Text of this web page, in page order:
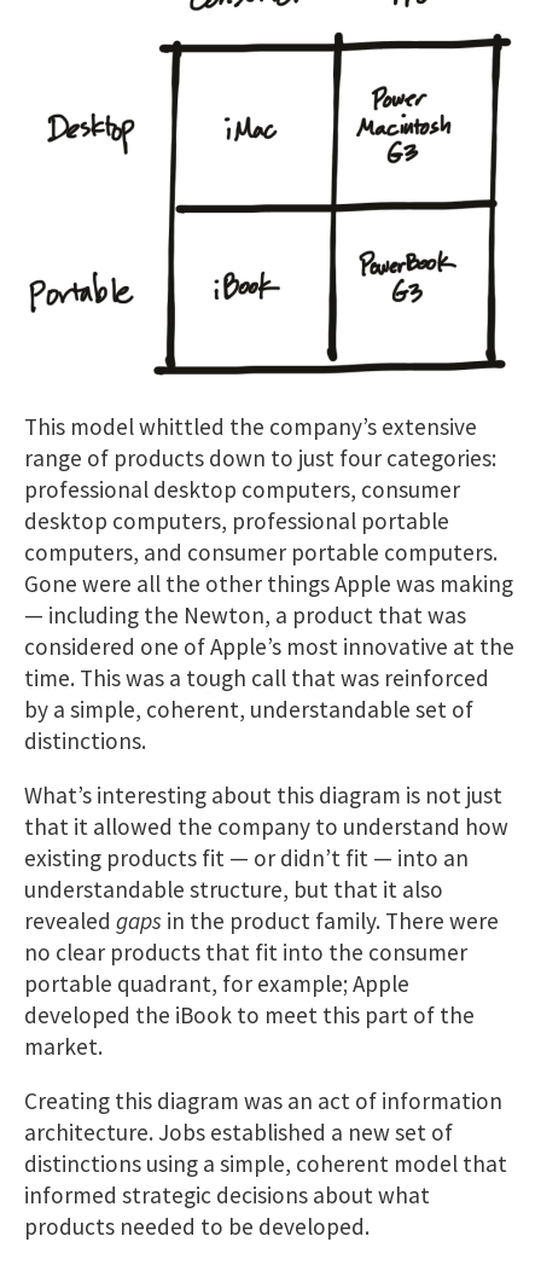
This model whittled the company’s extensive
range of products down to just four categories:
professional desktop computers, consumer
desktop computers, professional portable
computers, and consumer portable computers.
Gone were all the other things Apple was making
— including the Newton, a product that was
considered one of Apple’s most innovative at the
time. This was a tough call that was reinforced
by a simple, coherent, understandable set of
distinctions​.
What’s interesting about this diagram is not just
that it allowed the company to understand how
existing products fit — or didn’t fit — into an
understandable structure, but that it also
revealed gaps in the product family. There were
no clear products that fit into the consumer
portable quadrant, for example; Apple
developed the iBook to meet this part of the
market.
Creating this diagram was an act of information
architecture. Jobs established a new set of
distinctions using a simple, coherent model that
informed strategic decisions about what
products needed to be developed.